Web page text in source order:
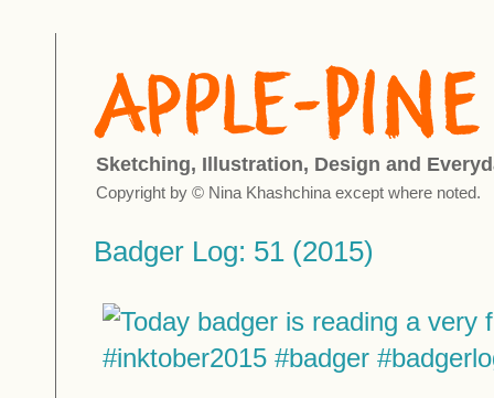
Sketching, Illustration, Design and
Copyright by © Nina Khashchina except where noted.
Badger Log: 51 (2015)